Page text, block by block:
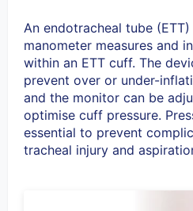
An endotracheal tube
manometer measures and
within an ETT cuff. The
prevent over or under-
and the monitor can be
optimise cuff pressure.
essential to prevent
tracheal injury and